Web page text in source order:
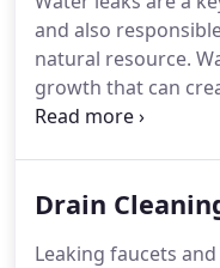
and also
natural resource.
growth that can
property's
Drain
Leaking faucets